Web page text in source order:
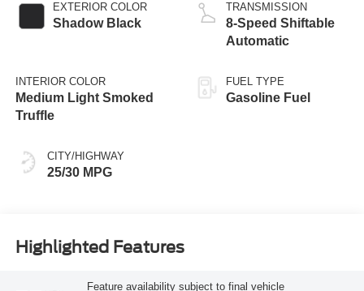
EXTERIOR COLOR
Shadow Black
INTERIOR COLOR
Medium Light Smoked
Truffle
CITY/HIGHWAY
25/30 MPG
TRANSMISSION
8-Speed Shiftable
Automatic
FUEL TYPE
Gasoline Fuel
Highlighted Features
Feature availability subject to final vehicle